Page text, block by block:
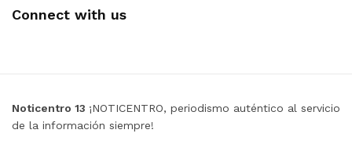
Connect with us
Noticentro 13 ¡NOTICENTRO, periodismo auténtico al servicio
de la información siempre!